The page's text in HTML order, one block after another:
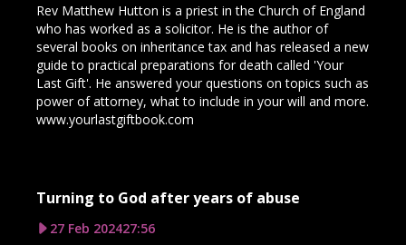
Rev Matthew Hutton is a priest in the Church of England
who has worked as a solicitor. He is the author of
several books on inheritance tax and has released a new
guide to practical preparations for death called 'Your
Last Gift'. He answered your questions on topics such as
power of attorney, what to include in your will and more.
www.yourlastgiftbook.com
Turning to God after years of abuse
27 Feb 202427:56